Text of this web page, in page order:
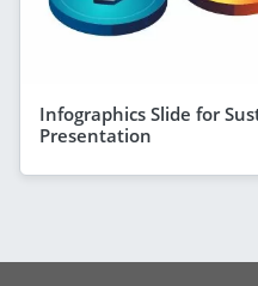
Infographics Slide for
Presentation